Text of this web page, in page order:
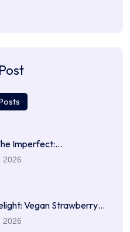
Imperfect:…
2026
Vegan Strawberry…
2026